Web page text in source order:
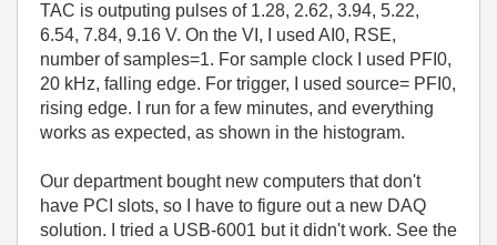
TAC is outputing pulses of 1.28, 2.62, 3.94, 5.22,
6.54, 7.84, 9.16 V. On the VI, I used AI0, RSE,
number of samples=1. For sample clock I used PFI0,
20 kHz, falling edge. For trigger, I used source= PFI0,
rising edge. I run for a few minutes, and everything
works as expected, as shown in the histogram.
Our department bought new computers that don't
have PCI slots, so I have to figure out a new DAQ
solution. I tried a USB-6001 but it didn't work. See the